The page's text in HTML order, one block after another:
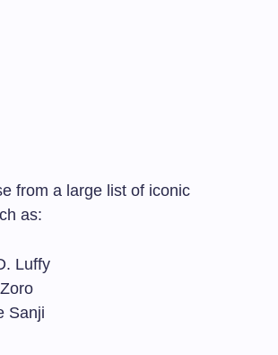
from a large list of iconic
as:
Luffy
Sanji